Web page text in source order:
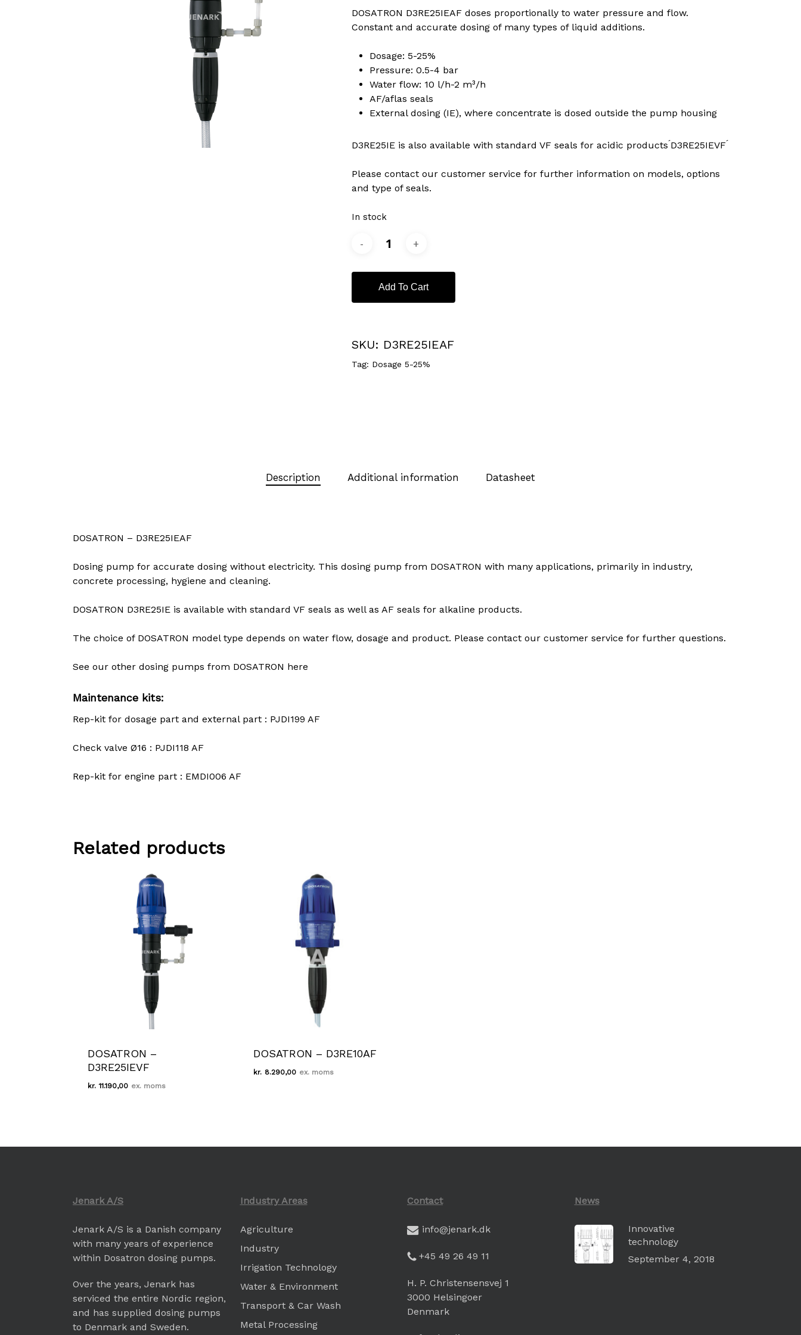
Products
search
SEARCH
Hit enter to search or ESC to close
DOSATRON D3RE25IEAF doses proportionally to water pressure and flow.
Constant and accurate dosing of many types of liquid additions.
Dosage: 5-25%
Pressure: 0.5-4 bar
Water flow: 10 l/h-2 m³/h
AF/aflas seals
External dosing (IE), where concentrate is dosed outside the pump housing
D3RE25IE is also available with standard VF seals for acidic products ́D3RE25IEVF ́
Please contact our customer service for further information on models, options
and type of seals.
In stock
Add To Cart
SKU: D3RE25IEAF
Tag: Dosage 5-25%
Description Additional information Datasheet
DOSATRON – D3RE25IEAF
Dosing pump for accurate dosing without electricity. This dosing pump from DOSATRON with many applications, primarily in industry,
concrete processing, hygiene and cleaning.
DOSATRON D3RE25IE is available with standard VF seals as well as AF seals for alkaline products.
The choice of DOSATRON model type depends on water flow, dosage and product. Please contact our customer service for further questions.
See our other dosing pumps from DOSATRON here
Maintenance kits:
Rep-kit for dosage part and external part : PJDI199 AF
Check valve Ø16 : PJDI118 AF
Rep-kit for engine part : EMDI006 AF
Related products
DOSATRON –
D3RE25IEVF
kr. 11.190,00
DOSATRON – D3RE10AF
kr. 8.290,00
Kr.
Jenark A/S
Jenark A/S is a Danish company
with many years of experience
within Dosatron dosing pumps.
Over the years, Jenark has
serviced the entire Nordic region,
and has supplied dosing pumps
to Denmark and Sweden.
Industry Areas
Agriculture
Industry
Irrigation Technology
Water & Environment
Transport & Car Wash
Metal Processing
Contact
info@jenark.dk
+45 49 26 49 11
H. P. Christensensvej 1
3000 Helsingoer
Denmark
News
Innovative
technology
September 4, 2018